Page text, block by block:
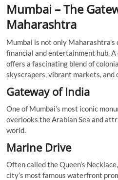
Mumbai – The
Maharashtra
Mumbai is not only Maharashtra’s
financial and entertainment hub.
offers a fascinating blend of
skyscrapers, vibrant markets, and
Gateway of India
One of Mumbai’s most iconic
overlooks the Arabian Sea and
world.
Marine Drive
Often called the Queen’s
city’s most famous waterfront